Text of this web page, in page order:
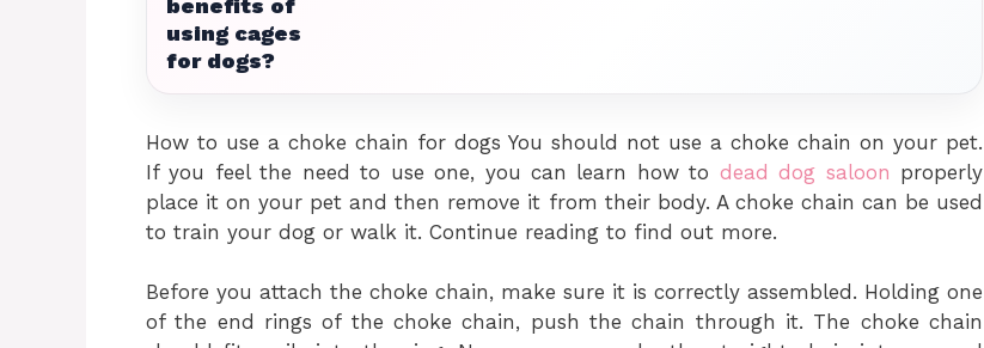
using cages
for dogs?
How to use a choke chain for dogs You should not use a choke chain on your pet.
If you feel the need to use one, you can learn how to dead dog saloon properly
place it on your pet and then remove it from their body. A choke chain can be used
to train your dog or walk it. Continue reading to find out more.
Before you attach the choke chain, make sure it is correctly assembled. Holding one
of the end rings of the choke chain, push the chain through it. The choke chain